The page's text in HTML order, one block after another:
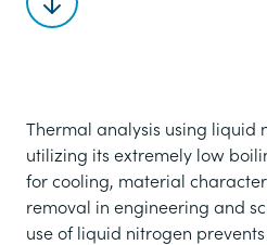
Scroll to content
Thermal analysis using liquid
utilizing its extremely low
for cooling, material
removal in engineering and
use of liquid nitrogen